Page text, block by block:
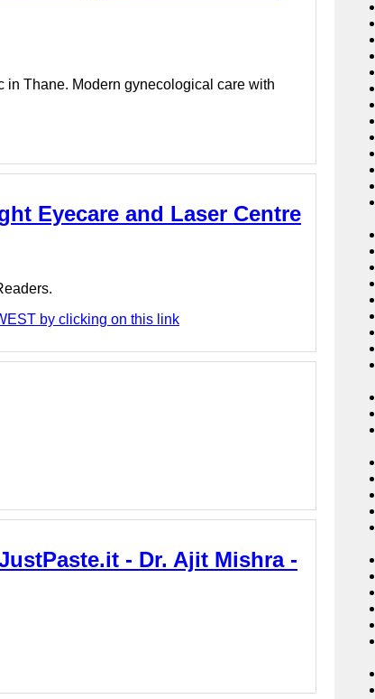
in Thane. Modern gynecological care with
Eyecare and Laser Centre
by clicking on this link
- Dr. Ajit Mishra -